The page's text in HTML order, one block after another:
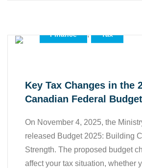
Finance , Tax
Key Tax Changes in the
Canadian Federal Budget
On November 4, 2025, the
released Budget 2025: Building
Strength. The proposed budget
affect your tax situation, whether